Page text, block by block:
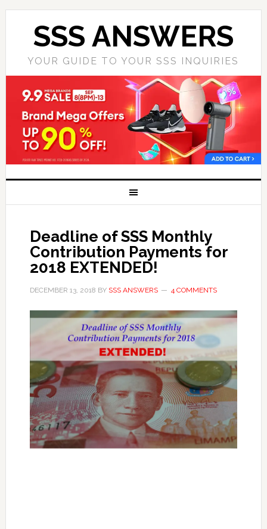
SSS ANSWERS
YOUR GUIDE TO YOUR SSS INQUIRIES
Deadline of SSS Monthly
Contribution Payments for
2018 EXTENDED!
DECEMBER 13, 2018 BY SSS ANSWERS 4 COMMENTS